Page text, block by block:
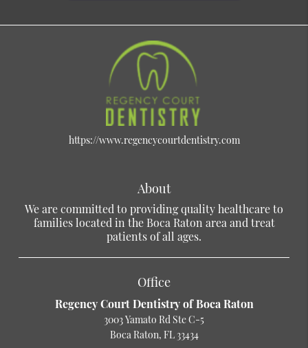
https://www.regencycourtdentistry.com
About
We are committed to providing quality healthcare to
families located in the Boca Raton area and treat
patients of all ages.
Office
Regency Court Dentistry of Boca Raton
3003 Yamato Rd Ste C-5
Boca Raton, FL 33434